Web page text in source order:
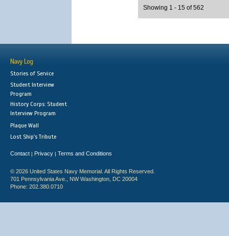
Showing 1 - 15 of 562
Navy Log
Stories of Service
Student Interview
Program
History Corps: Student
Interview Program
Plaque Wall
Lost Ship's Tribute
Contact | Privacy | Terms and Conditions
© 2026 United States Navy Memorial. All Rights Reserved.
701 Pennsylvania Ave., NW Washington, DC 20004
Phone: 202.380.0710